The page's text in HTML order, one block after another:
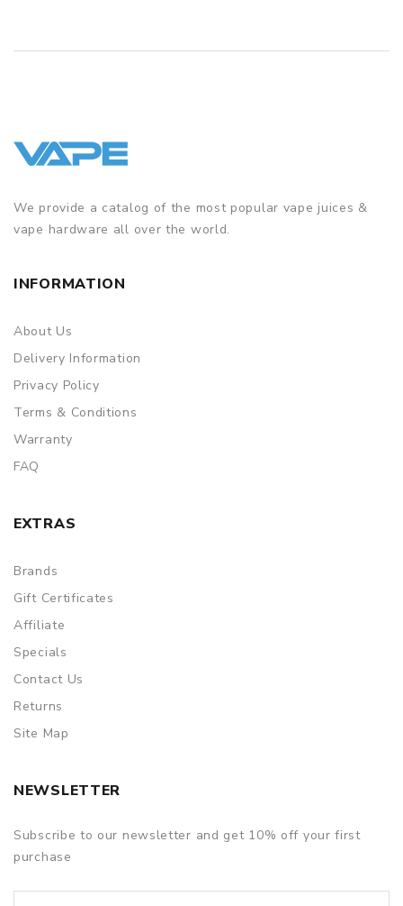
We provide a catalog of the most popular vape juices &
vape hardware all over the world.
INFORMATION
About Us
Delivery Information
Privacy Policy
Terms & Conditions
Warranty
FAQ
EXTRAS
Brands
Gift Certificates
Affiliate
Specials
Contact Us
Returns
Site Map
NEWSLETTER
Subscribe to our newsletter and get 10% off your first
purchase